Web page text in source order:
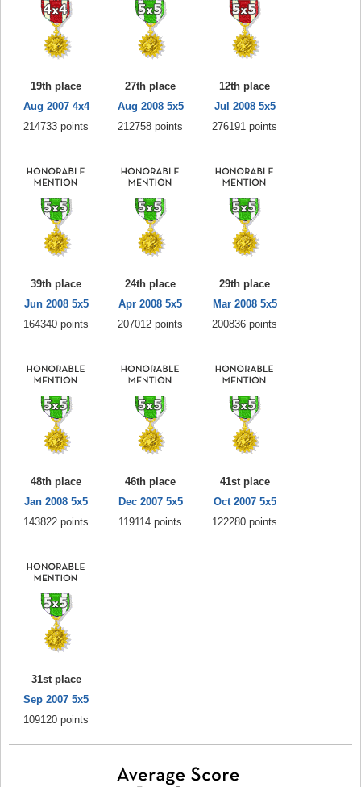
19th place
Aug 2007 4x4
214733 points
27th place
Aug 2008 5x5
212758 points
12th place
Jul 2008 5x5
276191 points
39th place
Jun 2008 5x5
164340 points
24th place
Apr 2008 5x5
207012 points
29th place
Mar 2008 5x5
200836 points
48th place
Jan 2008 5x5
143822 points
46th place
Dec 2007 5x5
119114 points
41st place
Oct 2007 5x5
122280 points
31st place
Sep 2007 5x5
109120 points